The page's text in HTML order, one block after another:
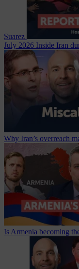
Suarez
July 2026 Inside Iran
Why Iran’s overreach
Is Armenia becoming